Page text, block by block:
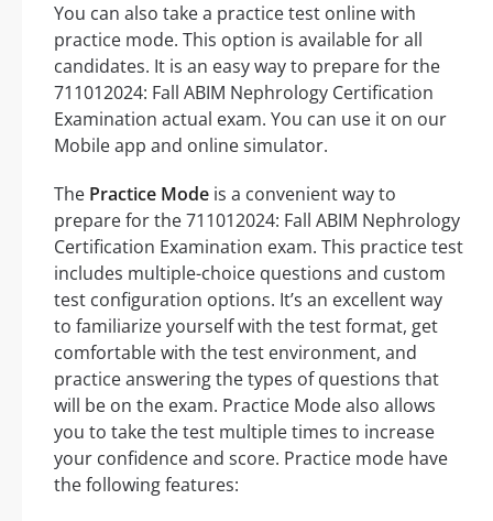
You can also take a practice test online with
practice mode. This option is available for all
candidates. It is an easy way to prepare for the
711012024: Fall ABIM Nephrology Certification
Examination actual exam. You can use it on our
Mobile app and online simulator.
The Practice Mode is a convenient way to
prepare for the 711012024: Fall ABIM Nephrology
Certification Examination exam. This practice test
includes multiple-choice questions and custom
test configuration options. It’s an excellent way
to familiarize yourself with the test format, get
comfortable with the test environment, and
practice answering the types of questions that
will be on the exam. Practice Mode also allows
you to take the test multiple times to increase
your confidence and score. Practice mode have
the following features: